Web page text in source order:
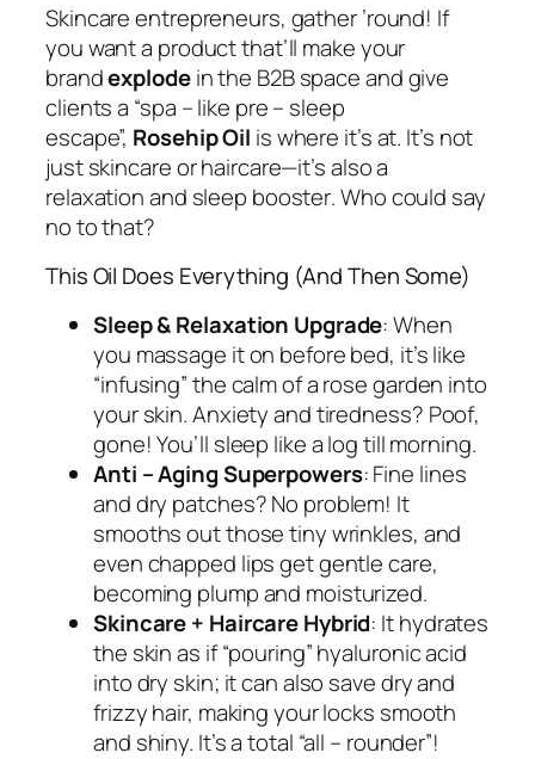
Skincare entrepreneurs, gather ’round! If
you want a product that’ll make your
brandexplodein the B2B spaceandgive
clients a “spa – like pre – sleep
escape”, Rosehip Oil is where it’s at. It’s not
just skincare or haircare—it’s also a
relaxation and sleep booster. Who could say
no to that?
This Oil Does Everything (And Then Some)
Sleep & Relaxation Upgrade: When
you massage it on before bed, it’s like
“infusing” the calm of a rose garden into
your skin. Anxiety and tiredness? Poof,
gone! You’ll sleep like a log till morning.
Anti – Aging Superpowers: Fine lines
and dry patches? No problem! It
smooths out those tiny wrinkles, and
even chapped lips get gentle care,
becoming plump and moisturized.
Skincare + Haircare Hybrid: It hydrates
the skin as if “pouring” hyaluronic acid
into dry skin; it can also save dry and
frizzy hair, making your locks smooth
and shiny. It’s a total “all – rounder”!